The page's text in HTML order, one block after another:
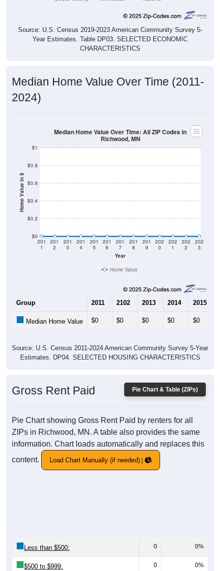
Source: U.S. Census 2019-2023 American Community Survey 5-
Year Estimates. Table DP03. SELECTED ECONOMIC
CHARACTERISTICS
Median Home Value Over Time (2011-
2024)
Home Value in $
$0
$0.2
$0.4
$0.6
$0.8
$1
Year
201
1
201
2
201
3
201
4
201
5
201
6
201
7
201
8
201
9
202
0
202
1
202
2
202
3
Median Home Value Over Time: All ZIP Codes in
Richwood, MN
Home Value
Group 2011 2102 2013 2014 2015
Median Home Value $0 $0 $0 $0 $0
Source: U.S. Census 2011-2024 American Community Survey 5-Year
Estimates. DP04. SELECTED HOUSING CHARACTERISTICS
Pie Chart & Table (ZIPs)
Gross Rent Paid
Pie Chart showing Gross Rent Paid by renters for all
ZIPs in Richwood, MN. A table also provides the same
information. Chart loads automatically and replaces this
content.
Load Chart Manually (if needed)
Less than $500: 0 0%
$500 to $999: 0 0%